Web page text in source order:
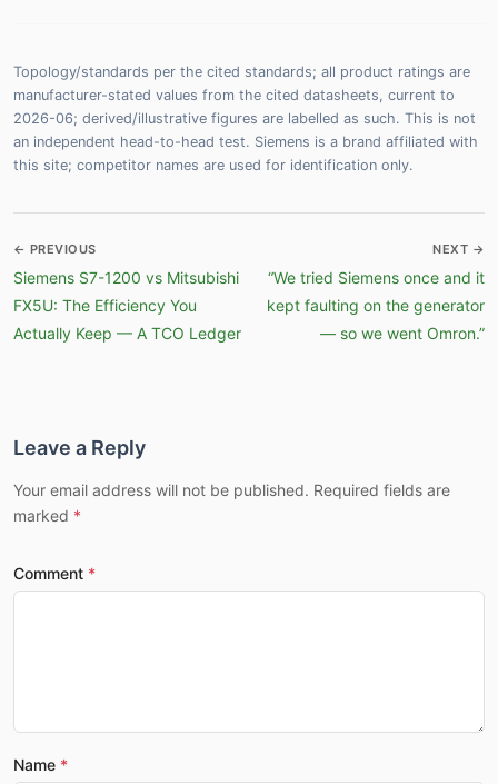
Topology/standards per the cited standards; all product ratings are
manufacturer-stated values from the cited datasheets, current to
2026-06; derived/illustrative figures are labelled as such. This is not
an independent head-to-head test. Siemens is a brand affiliated with
this site; competitor names are used for identification only.
← PREVIOUS
Siemens S7-1200 vs Mitsubishi
FX5U: The Efficiency You
Actually Keep — A TCO Ledger
NEXT →
“We tried Siemens once and it
kept faulting on the generator
— so we went Omron.”
Leave a Reply
Your email address will not be published. Required fields are
marked
Comment
Name